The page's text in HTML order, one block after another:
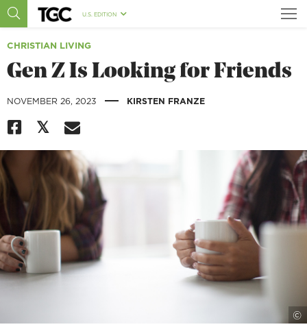
U.S. EDITION
CHRISTIAN LIVING
Gen Z Is Looking for Friends
NOVEMBER 26, 2023 | KIRSTEN FRANZE
©